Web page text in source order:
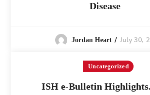
Disease
Jordan Heart July 30,
Uncategorized
ISH e-Bulletin